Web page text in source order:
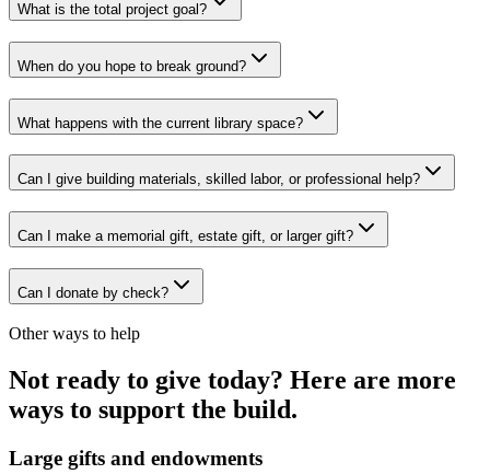
What is the total project goal?
When do you hope to break ground?
What happens with the current library space?
Can I give building materials, skilled labor, or professional help?
Can I make a memorial gift, estate gift, or larger gift?
Can I donate by check?
Other ways to help
Not ready to give today? Here are more
ways to support the build.
Large gifts and endowments